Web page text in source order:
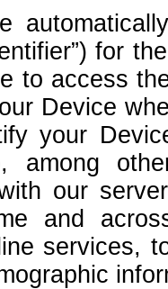
for
to access
Device
your
among
our
and
services,